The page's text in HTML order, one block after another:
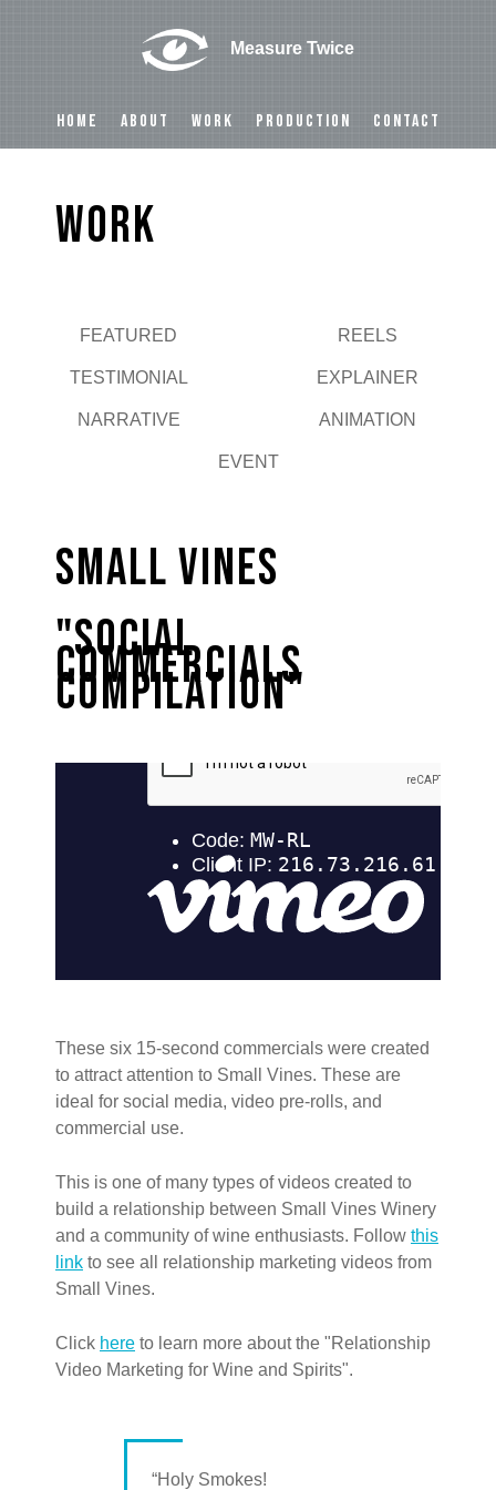
Measure Twice
HOME ABOUT WORK PRODUCTION CONTACT
Work
Play
FEATURED REELS
TESTIMONIAL EXPLAINER
NARRATIVE ANIMATION
EVENT
Small Vines
"Social
Commercials
Compilation"
These six 15-second commercials were created
to attract attention to Small Vines. These are
ideal for social media, video pre-rolls, and
commercial use.
This is one of many types of videos created to
build a relationship between Small Vines Winery
and a community of wine enthusiasts. Follow this
link to see all relationship marketing videos from
Small Vines.
Click here to learn more about the "Relationship
Video Marketing for Wine and Spirits".
“Holy Smokes!